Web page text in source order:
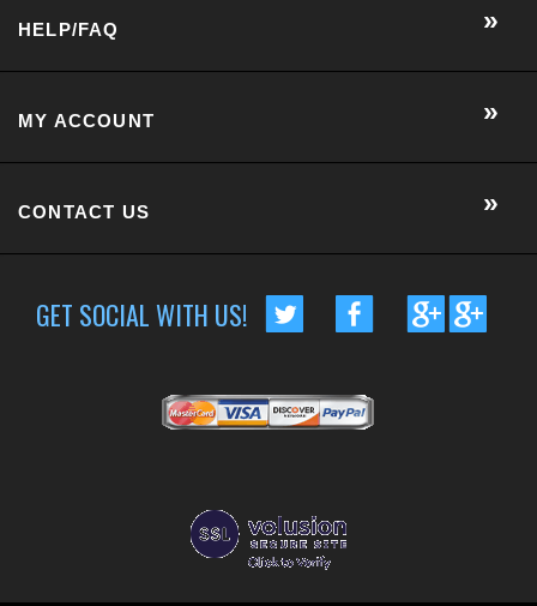
HELP/FAQ
MY ACCOUNT
CONTACT US
GET SOCIAL WITH US!